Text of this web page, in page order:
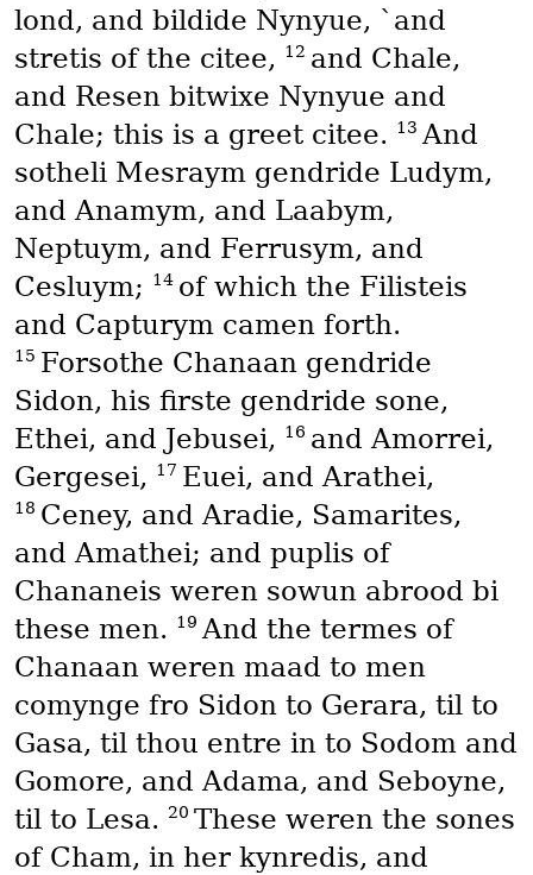
lond, and bildide Nynyue, `and
stretis of the citee,
12 and Chale,
and Resen bitwixe Nynyue and
Chale; this is a greet citee. 13 And
sotheli Mesraym gendride Ludym,
and Anamym, and Laabym,
Neptuym, and Ferrusym, and
Cesluym;
14 of which the Filisteis
and Capturym camen forth.
15 Forsothe Chanaan gendride
Sidon, his firste gendride sone,
Ethei, and Jebusei,
16 and Amorrei,
Gergesei,
17 Euei, and Arathei,
18 Ceney, and Aradie, Samarites,
and Amathei; and puplis of
Chananeis weren sowun abrood bi
these men. 19 And the termes of
Chanaan weren maad to men
comynge fro Sidon to Gerara, til to
Gasa, til thou entre in to Sodom and
Gomore, and Adama, and Seboyne,
til to Lesa. 20 These weren the sones
of Cham, in her kynredis, and